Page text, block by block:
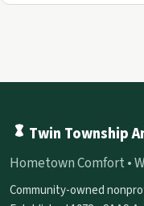
Twin Township
Hometown Comfort •
Community-owned